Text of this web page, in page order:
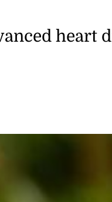
heart